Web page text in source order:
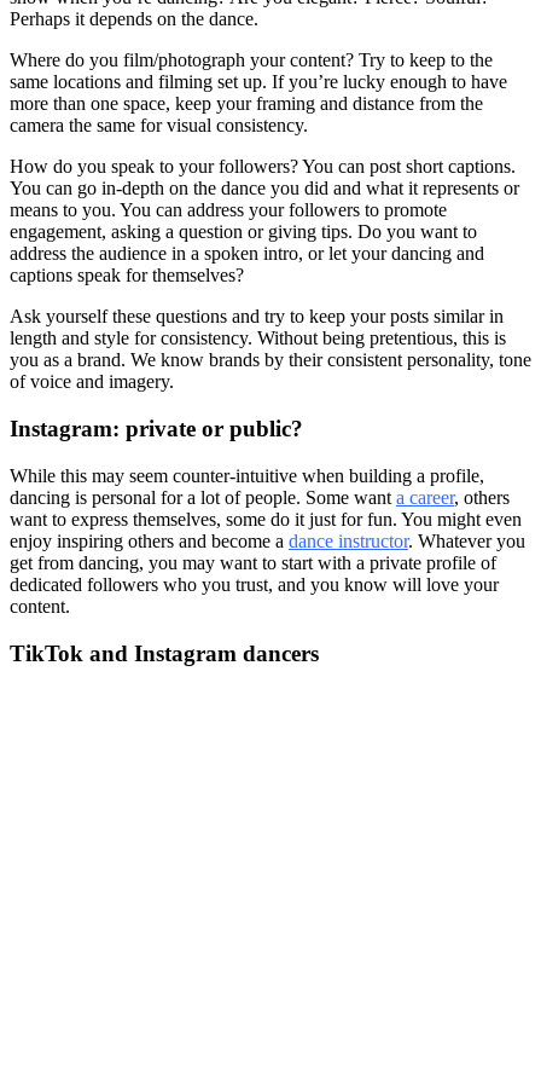
Perhaps it depends on the dance.
Where do you film/photograph your content? Try to keep to the
same locations and filming set up. If you’re lucky enough to have
more than one space, keep your framing and distance from the
camera the same for visual consistency.
How do you speak to your followers? You can post short captions.
You can go in-depth on the dance you did and what it represents or
means to you. You can address your followers to promote
engagement, asking a question or giving tips. Do you want to
address the audience in a spoken intro, or let your dancing and
captions speak for themselves?
Ask yourself these questions and try to keep your posts similar in
length and style for consistency. Without being pretentious, this is
you as a brand. We know brands by their consistent personality, tone
of voice and imagery.
Instagram: private or public?
While this may seem counter-intuitive when building a profile,
dancing is personal for a lot of people. Some want a career, others
want to express themselves, some do it just for fun. You might even
enjoy inspiring others and become a dance instructor. Whatever you
get from dancing, you may want to start with a private profile of
dedicated followers who you trust, and you know will love your
content.
TikTok and Instagram dancers